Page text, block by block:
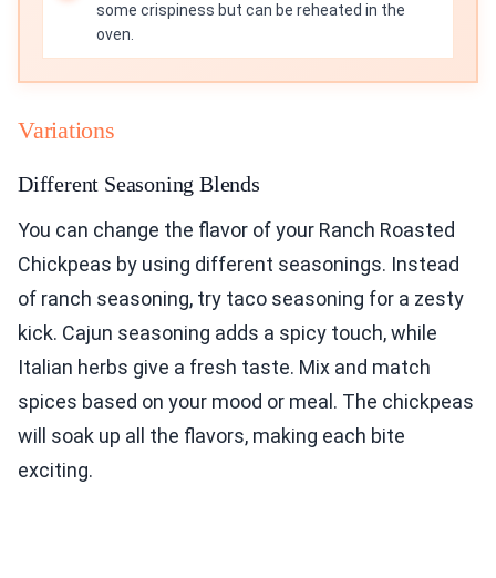
some crispiness but can be reheated in the
oven.
Variations
Different Seasoning Blends
You can change the flavor of your Ranch Roasted
Chickpeas by using different seasonings. Instead
of ranch seasoning, try taco seasoning for a zesty
kick. Cajun seasoning adds a spicy touch, while
Italian herbs give a fresh taste. Mix and match
spices based on your mood or meal. The chickpeas
will soak up all the flavors, making each bite
exciting.